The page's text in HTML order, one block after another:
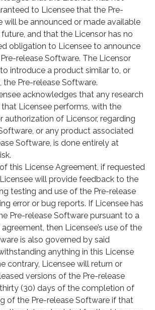
to Licensee that the Pre-
will be announced or made available
and that the Licensor has no
obligation to Licensee to announce
release Software. The Licensor
introduce a product similar to, or
Pre-release Software.
acknowledges that any research
Licensee performs, with the
authorization of Licensor, regarding
or any product associated
Software, is done entirely at
this License Agreement, if requested
will provide feedback to the
testing and use of the Pre-release
error or bug reports. If Licensee has
Pre-release Software pursuant to a
then Licensee’s use of the
is also governed by said
anything in this License
contrary, Licensee will return or
versions of the Pre-release
(30) days of the completion of
of the Pre-release Software if that